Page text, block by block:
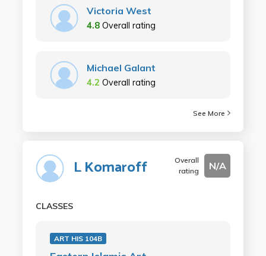
Victoria West
4.8 Overall rating
Michael Galant
4.2 Overall rating
See More
L Komaroff
Overall
rating
N/A
CLASSES
ART HIS 104B